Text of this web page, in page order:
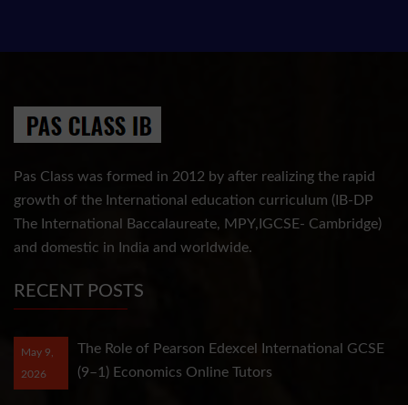
Pas Class was formed in 2012 by after realizing the rapid
growth of the International education curriculum (IB-DP
The International Baccalaureate, MPY,IGCSE- Cambridge)
and domestic in India and worldwide.
RECENT POSTS
The Role of Pearson Edexcel International GCSE
(9–1) Economics Online Tutors
May 9,
2026